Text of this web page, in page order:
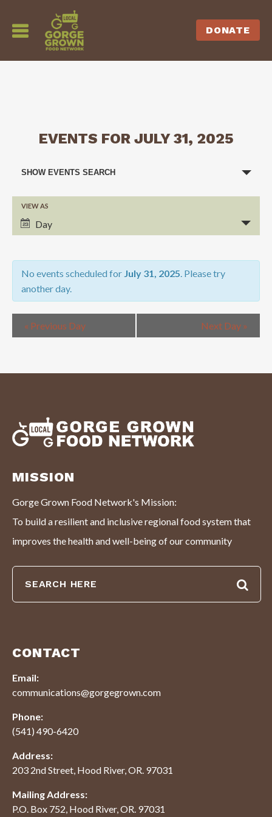
DONATE
EVENTS FOR JULY 31, 2025
EVENTS
SEARCH
AND
NAVIGATION
SHOW EVENTS SEARCH
EVENT
VIEWS
NAVIGATION
VIEW AS
Day
No events scheduled for July 31, 2025. Please try
another day.
« Previous Day Next Day »
MISSION
Gorge Grown Food Network's Mission:
To build a resilient and inclusive regional food system that
improves the health and well-being of our community
CONTACT
Email:
communications@gorgegrown.com
Phone:
(541) 490-6420
Address:
203 2nd Street, Hood River, OR. 97031
Mailing Address:
P.O. Box 752, Hood River, OR. 97031